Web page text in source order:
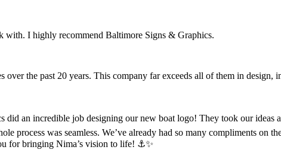
with. I highly recommend Baltimore Signs & Graphics.
over the past 20 years. This company far exceeds all of them in
did an incredible job designing our new boat logo! They took our
process was seamless. We’ve already had so many compliments
for bringing Nima’s vision to life! ⚓️✨